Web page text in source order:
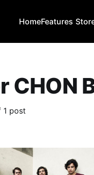
HomeFeatures
CHON
1 post